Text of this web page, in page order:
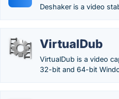
Deshaker is a video
VirtualDub
VirtualDub is a video
32-bit and 64-bit